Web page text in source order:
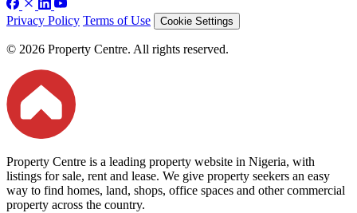
Privacy Policy Terms of Use Cookie Settings
© 2026 Property Centre. All rights reserved.
Property Centre is a leading property website in Nigeria, with
listings for sale, rent and lease. We give property seekers an easy
way to find homes, land, shops, office spaces and other commercial
property across the country.